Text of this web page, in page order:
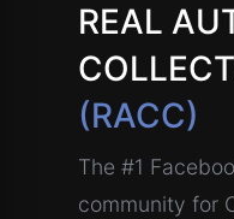
REAL
(RACC)
The #1
community for